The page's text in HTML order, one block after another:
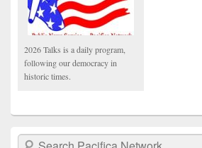
2026 Talks is a daily program,
following our democracy in
historic times.
Search Pacifica Network